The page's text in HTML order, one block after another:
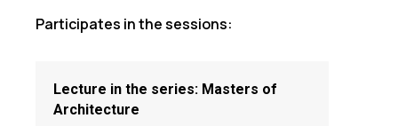
Participates in the sessions:
Lecture in the series: Masters of
Architecture